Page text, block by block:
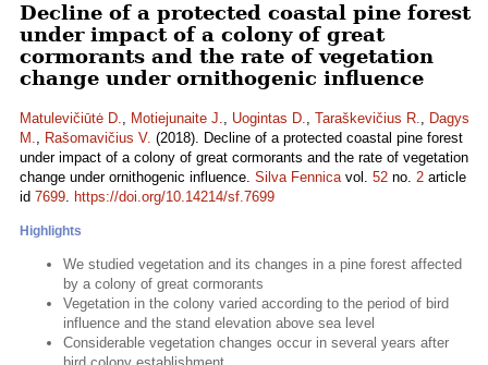
Decline of a protected coastal pine forest
under impact of a colony of great
cormorants and the rate of vegetation
change under ornithogenic influence
Matulevičiūtė D., Motiejunaite J., Uogintas D., Taraškevičius R., Dagys
M., Rašomavičius V. (2018). Decline of a protected coastal pine forest
under impact of a colony of great cormorants and the rate of vegetation
change under ornithogenic influence. Silva Fennicavol. 52 no. 2 article
id 7699. https://doi.org/10.14214/sf.7699
Highlights
We studied vegetation and its changes in a pine forest affected
by a colony of great cormorants
Vegetation in the colony varied according to the period of bird
influence and the stand elevation above sea level
Considerable vegetation changes occur in several years after